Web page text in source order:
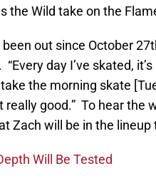
the Wild take on the
out since October
. “Every day I’ve skated,
the morning skate
good.” To hear the
Zach will be in the lineup
Will Be Tested